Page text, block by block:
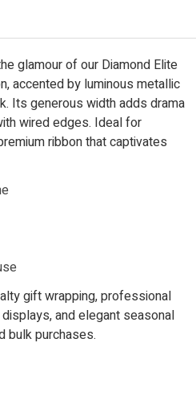
glamour of our Diamond Elite
accented by luminous metallic
Its generous width adds drama
wired edges. Ideal for
ribbon that captivates
gift wrapping, professional
and elegant seasonal
bulk purchases.